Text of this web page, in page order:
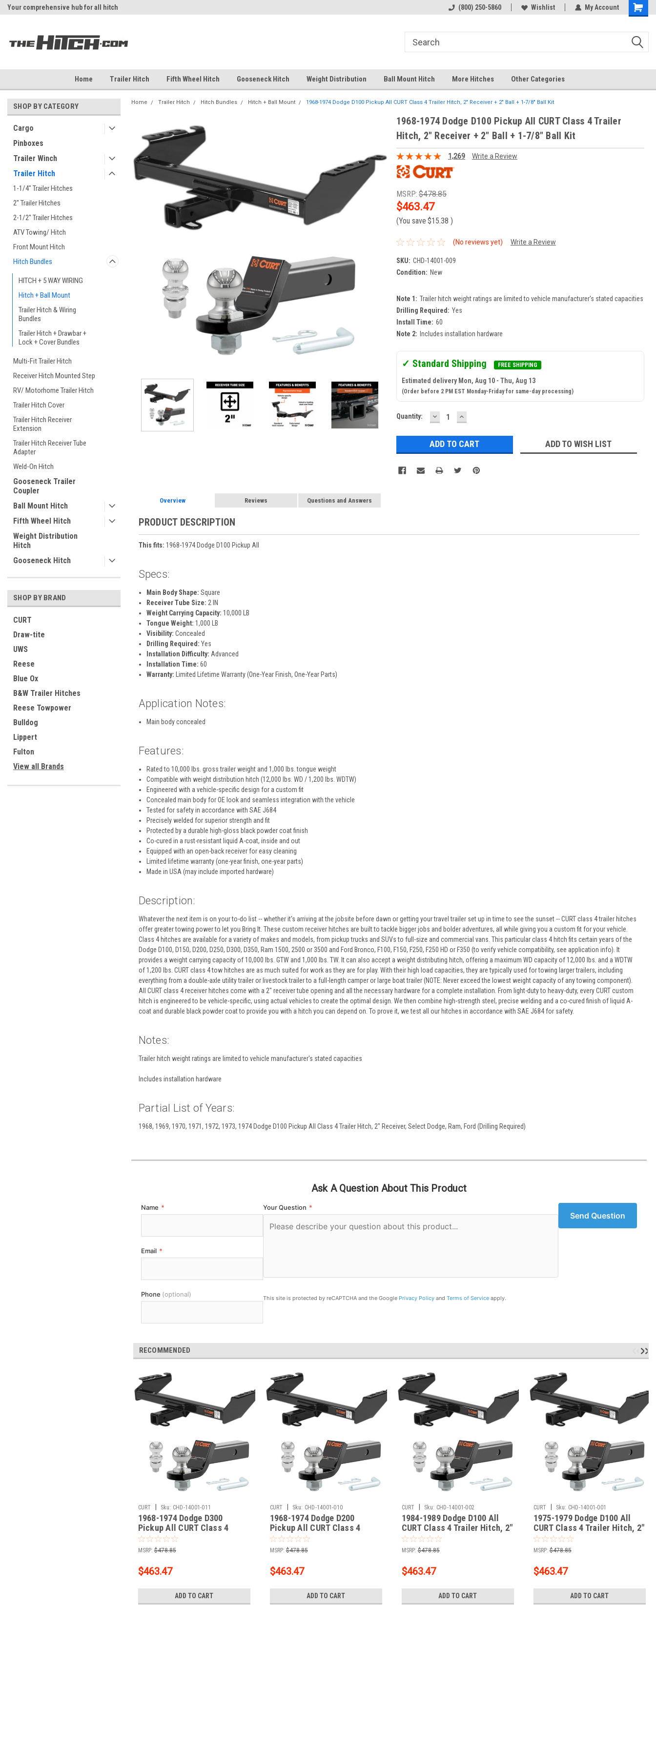
Your comprehensive hub for all hitch
Your comprehensive hub for all hitch Fast Shipping
(800) 250-5860 Wishlist My Account
Home Trailer Hitch Fifth Wheel Hitch Gooseneck Hitch Weight Distribution Ball Mount Hitch More Hitches Other Categories
SHOP BY CATEGORY
Cargo
Pinboxes
Trailer Winch
Trailer Hitch
1-1/4" Trailer Hitches
2" Trailer Hitches
2-1/2" Trailer Hitches
ATV Towing/ Hitch
Front Mount Hitch
Hitch Bundles
HITCH + 5 WAY WIRING
Hitch + Ball Mount
Trailer Hitch & Wiring
Bundles
Trailer Hitch + Drawbar +
Lock + Cover Bundles
Multi-Fit Trailer Hitch
Receiver Hitch Mounted Step
RV/ Motorhome Trailer Hitch
Trailer Hitch Cover
Trailer Hitch Receiver
Extension
Trailer Hitch Receiver Tube
Adapter
Weld-On Hitch
Gooseneck Trailer
Coupler
Ball Mount Hitch
Fifth Wheel Hitch
Weight Distribution
Hitch
Gooseneck Hitch
SHOP BY BRAND
CURT
Draw-tite
UWS
Reese
Blue Ox
B&W Trailer Hitches
Reese Towpower
Bulldog
Lippert
Fulton
View all Brands
Home Trailer Hitch Hitch Bundles Hitch + Ball Mount 1968-1974 Dodge D100 Pickup All CURT Class 4 Trailer Hitch, 2" Receiver + 2" Ball + 1-7/8" Ball Kit
1968-1974 Dodge D100 Pickup All CURT Class 4 Trailer
Hitch, 2" Receiver + 2" Ball + 1-7/8" Ball Kit
1,269 Write a Review
MSRP: $478.85
$463.47
(You save $15.38 )
(No reviews yet) Write a Review
SKU: CHD-14001-009
Condition: New
Note 1: Trailer hitch weight ratings are limited to vehicle manufacturer's stated capacities
Drilling Required: Yes
Install Time: 60
Note 2: Includes installation hardware
✓ Standard Shipping FREE SHIPPING
Estimated delivery Mon, Aug 10 - Thu, Aug 13
(Order before 2 PM EST Monday-Friday for same-day processing)
Current
Quantity: DECREASE
QUANTITY:
INCREASE
QUANTITY:
ADD TO WISH LIST
Overview Reviews Questions and Answers
PRODUCT DESCRIPTION
This fits: 1968-1974 Dodge D100 Pickup All
Specs:
Main Body Shape: Square
Receiver Tube Size: 2 IN
Weight Carrying Capacity: 10,000 LB
Tongue Weight: 1,000 LB
Visibility: Concealed
Drilling Required: Yes
Installation Difficulty: Advanced
Installation Time: 60
Warranty: Limited Lifetime Warranty (One-Year Finish, One-Year Parts)
Application Notes:
Main body concealed
Features:
Rated to 10,000 lbs. gross trailer weight and 1,000 lbs. tongue weight
Compatible with weight distribution hitch (12,000 lbs. WD / 1,200 lbs. WDTW)
Engineered with a vehicle-specific design for a custom fit
Concealed main body for OE look and seamless integration with the vehicle
Tested for safety in accordance with SAE J684
Precisely welded for superior strength and fit
Protected by a durable high-gloss black powder coat finish
Co-cured in a rust-resistant liquid A-coat, inside and out
Equipped with an open-back receiver for easy cleaning
Limited lifetime warranty (one-year finish, one-year parts)
Made in USA (may include imported hardware)
Description:
Whatever the next item is on your to-do list -- whether it's arriving at the jobsite before dawn or getting your travel trailer set up in time to see the sunset -- CURT class 4 trailer hitches
offer greater towing power to let you Bring It. These custom receiver hitches are built to tackle bigger jobs and bolder adventures, all while giving you a custom fit for your vehicle.
Class 4 hitches are available for a variety of makes and models, from pickup trucks and SUVs to full-size and commercial vans. This particular class 4 hitch fits certain years of the
Dodge D100, D150, D200, D250, D300, D350, Ram 1500, 2500 or 3500 and Ford Bronco, F100, F150, F250, F250 HD or F350 (to verify vehicle compatibility, see application info). It
provides a weight carrying capacity of 10,000 lbs. GTW and 1,000 lbs. TW. It can also accept a weight distributing hitch, offering a maximum WD capacity of 12,000 lbs. and a WDTW
of 1,200 lbs. CURT class 4 tow hitches are as much suited for work as they are for play. With their high load capacities, they are typically used for towing larger trailers, including
everything from a double-axle utility trailer or livestock trailer to a full-length camper or large boat trailer (NOTE: Never exceed the lowest weight capacity of any towing component).
All CURT class 4 receiver hitches come with a 2" receiver tube opening and all the necessary hardware for a complete installation. From light-duty to heavy-duty, every CURT custom
hitch is engineered to be vehicle-specific, using actual vehicles to create the optimal design. We then combine high-strength steel, precise welding and a co-cured finish of liquid A-
coat and durable black powder coat to provide you with a hitch you can depend on. To prove it, we test all our hitches in accordance with SAE J684 for safety.
Notes:
Trailer hitch weight ratings are limited to vehicle manufacturer's stated capacities
Includes installation hardware
Partial List of Years:
1968, 1969, 1970, 1971, 1972, 1973, 1974 Dodge D100 Pickup All Class 4 Trailer Hitch, 2" Receiver, Select Dodge, Ram, Ford (Drilling Required)
Ask A Question About This Product
Name *
Email *
Phone (optional)
Your Question *
This site is protected by reCAPTCHA and the Google Privacy Policyand Terms of Serviceapply.
Send Question
RECOMMENDED
CURT Sku: CHD-14001-011
1968-1974 Dodge D300
Pickup All CURT Class 4
Trailer Hitch, 2" Receiver + 2"
Ball + 1-7/8" Ball Kit
MSRP: $478.85
$463.47
ADD TO CART
CURT Sku: CHD-14001-010
1968-1974 Dodge D200
Pickup All CURT Class 4
Trailer Hitch, 2" Receiver + 2"
Ball + 1-7/8" Ball Kit
MSRP: $478.85
$463.47
ADD TO CART
CURT Sku: CHD-14001-002
1984-1989 Dodge D100 All
CURT Class 4 Trailer Hitch, 2"
Receiver + 2" Ball + 1-7/8"
Ball Kit
MSRP: $478.85
$463.47
ADD TO CART
CURT Sku: CHD-14001-001
1975-1979 Dodge D100 All
CURT Class 4 Trailer Hitch, 2"
Receiver + 2" Ball + 1-7/8"
Ball Kit
MSRP: $478.85
$463.47
ADD TO CART